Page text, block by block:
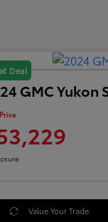
Deal
GMC Yukon
Value Your Trade